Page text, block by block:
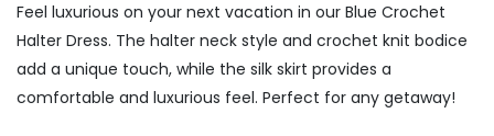
Feel luxurious on your next vacation in our Blue Crochet
Halter Dress. The halter neck style and crochet knit bodice
add a unique touch, while the silk skirt provides a
comfortable and luxurious feel. Perfect for any getaway!